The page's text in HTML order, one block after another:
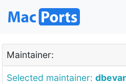
Maintainer:
Selected maintainer: